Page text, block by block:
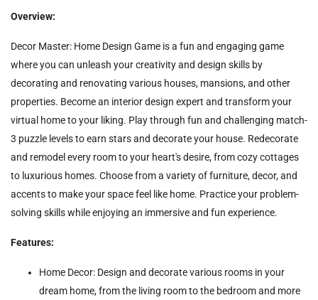
Overview:
Decor Master: Home Design Game is a fun and engaging game
where you can unleash your creativity and design skills by
decorating and renovating various houses, mansions, and other
properties. Become an interior design expert and transform your
virtual home to your liking. Play through fun and challenging match-
3 puzzle levels to earn stars and decorate your house. Redecorate
and remodel every room to your heart's desire, from cozy cottages
to luxurious homes. Choose from a variety of furniture, decor, and
accents to make your space feel like home. Practice your problem-
solving skills while enjoying an immersive and fun experience.
Features:
Home Decor: Design and decorate various rooms in your
dream home, from the living room to the bedroom and more